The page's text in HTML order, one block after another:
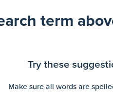
term
Try these
Make sure all words are